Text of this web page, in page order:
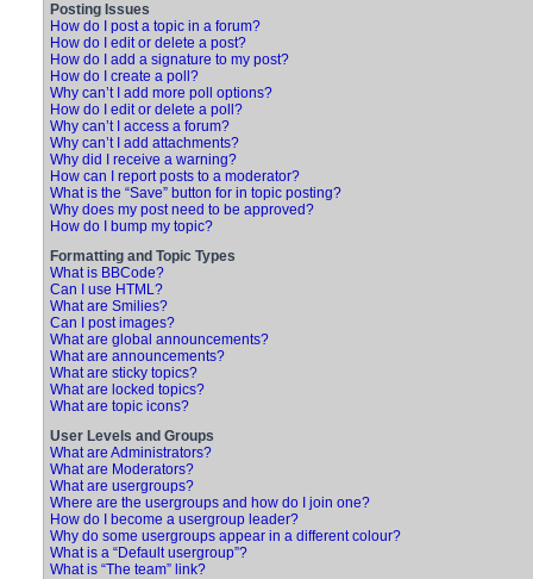
Posting Issues
How do I post a topic in a forum?
How do I edit or delete a post?
How do I add a signature to my post?
How do I create a poll?
Why can’t I add more poll options?
How do I edit or delete a poll?
Why can’t I access a forum?
Why can’t I add attachments?
Why did I receive a warning?
How can I report posts to a moderator?
What is the “Save” button for in topic posting?
Why does my post need to be approved?
How do I bump my topic?
Formatting and Topic Types
What is BBCode?
Can I use HTML?
What are Smilies?
Can I post images?
What are global announcements?
What are announcements?
What are sticky topics?
What are locked topics?
What are topic icons?
User Levels and Groups
What are Administrators?
What are Moderators?
What are usergroups?
Where are the usergroups and how do I join one?
How do I become a usergroup leader?
Why do some usergroups appear in a different colour?
What is a “Default usergroup”?
What is “The team” link?